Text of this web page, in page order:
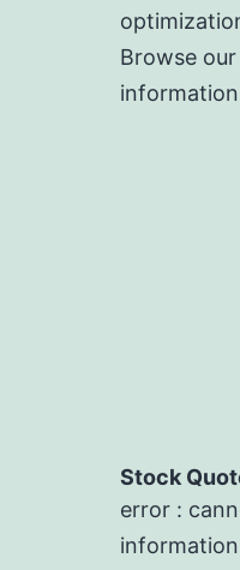
Browse
Stock
error :
information